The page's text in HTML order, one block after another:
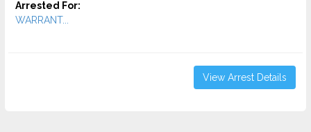
Arrested For:
WARRANT...
View Arrest Details